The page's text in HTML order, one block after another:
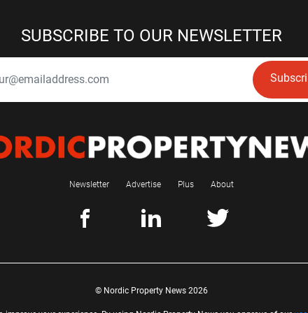
SUBSCRIBE TO OUR NEWSLETTER
Newsletter Advertise Plus About
© Nordic Property News 2026